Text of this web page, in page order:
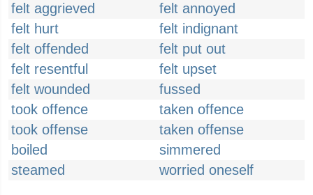
felt aggrieved
felt annoyed
felt hurt
felt indignant
felt offended
felt put out
felt resentful
felt upset
felt wounded
fussed
took offence
taken offence
took offense
taken offense
boiled
simmered
steamed
worried oneself